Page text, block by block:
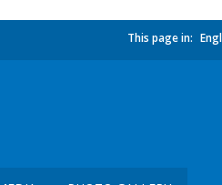
This page in: